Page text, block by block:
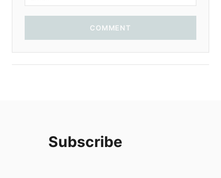
COMMENT
Subscribe